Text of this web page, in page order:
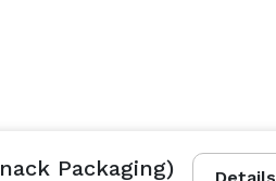
Packaging)